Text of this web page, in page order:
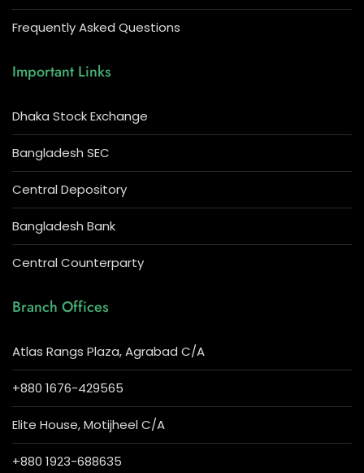
Frequently Asked Questions
Important Links
Dhaka Stock Exchange
Bangladesh SEC
Central Depository
Bangladesh Bank
Central Counterparty
Branch Offices
Atlas Rangs Plaza, Agrabad C/A
+880 1676-429565
Elite House, Motijheel C/A
+880 1923-688635